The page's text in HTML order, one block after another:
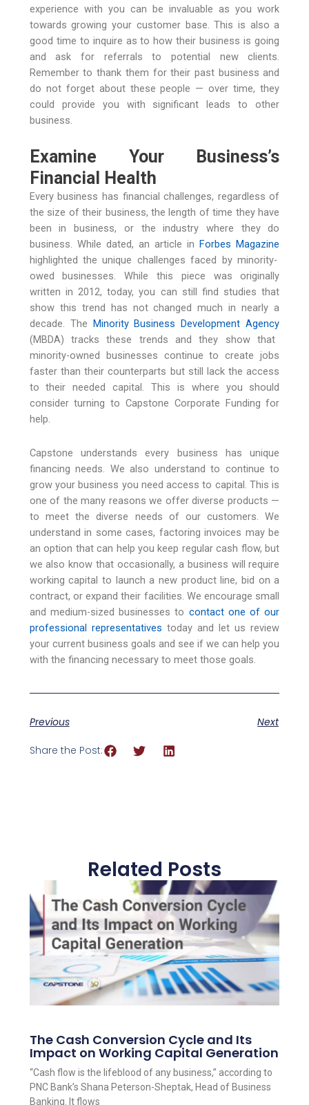
experience with you can be invaluable as you work
towards growing your customer base. This is also a
good time to inquire as to how their business is going
and ask for referrals to potential new clients.
Remember to thank them for their past business and
do not forget about these people — over time, they
could provide you with significant leads to other
business.
Examine Your Business’s
Financial Health
Every business has financial challenges, regardless of
the size of their business, the length of time they have
been in business, or the industry where they do
business. While dated, an article in Forbes Magazine
highlighted the unique challenges faced by minority-
owed businesses. While this piece was originally
written in 2012, today, you can still find studies that
show this trend has not changed much in nearly a
decade. The
Minority Business Development Agency
(MBDA) tracks these trends and they show that
minority-owned businesses continue to create jobs
faster than their counterparts but still lack the access
to their needed capital. This is where you should
consider turning to Capstone Corporate Funding for
help.
Capstone understands every business has unique
financing needs. We also understand to continue to
grow your business you need access to capital. This is
one of the many reasons we offer diverse products —
to meet the diverse needs of our customers. We
understand in some cases, factoring invoices may be
an option that can help you keep regular cash flow, but
we also know that occasionally, a business will require
working capital to launch a new product line, bid on a
contract, or expand their facilities. We encourage small
and medium-sized businesses to contact one of our
professional representatives today and let us review
your current business goals and see if we can help you
with the financing necessary to meet those goals.
Previous Next
Share the Post:
Related Posts
The Cash Conversion Cycle and Its
Impact on Working Capital Generation
“Cash flow is the lifeblood of any business,” according to
PNC Bank’s Shana Peterson-Sheptak, Head of Business
Banking. It flows